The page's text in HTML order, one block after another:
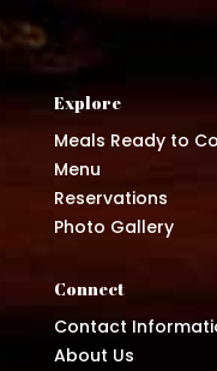
Explore
Meals Ready to
Menu
Reservations
Photo Gallery
Connect
Contact
About Us